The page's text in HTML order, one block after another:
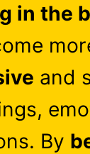
in the
and
By